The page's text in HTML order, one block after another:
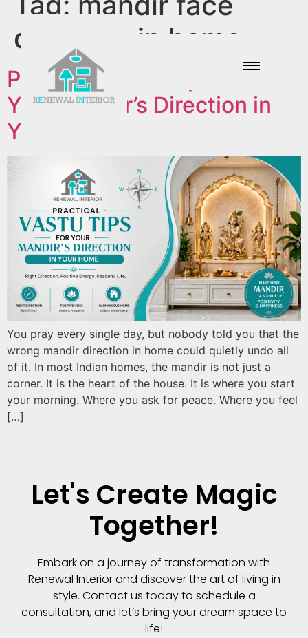
direction in home
Practical Vastu Tips For
Your Mandir’s Direction in
Your Home
You pray every single day, but nobody told you that the
wrong mandir direction in home could quietly undo all
of it. In most Indian homes, the mandir is not just a
corner. It is the heart of the house. It is where you start
your morning. Where you ask for peace. Where you feel
[…]
Let's Create Magic
Together!
Embark on a journey of transformation with
Renewal Interior and discover the art of living in
style. Contact us today to schedule a
consultation, and let’s bring your dream space to
life!